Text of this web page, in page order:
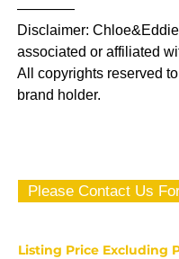
————
Disclaimer:
associated or affiliated
All copyrights reserved
brand holder.
Please Contact Us
Listing Price Excluding